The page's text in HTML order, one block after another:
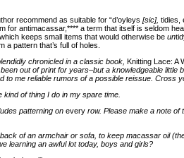
recommend as suitable for “d’oyleys [sic], tidies,
for antimacassar,­**** a term that itself is seldom
keeps small items that would otherwise be un
a pattern that’s full of holes.
chronicled in a classic book, Knitting Lace: A
out of print for years–but a knowledgeable little
to me reliable rumors of a possible reissue. Cross
of thing I do in my spare time.
patterning on every row. Please make a note of
of an armchair or sofa, to keep macassar oil
learning an awful lot today, boys and girls?